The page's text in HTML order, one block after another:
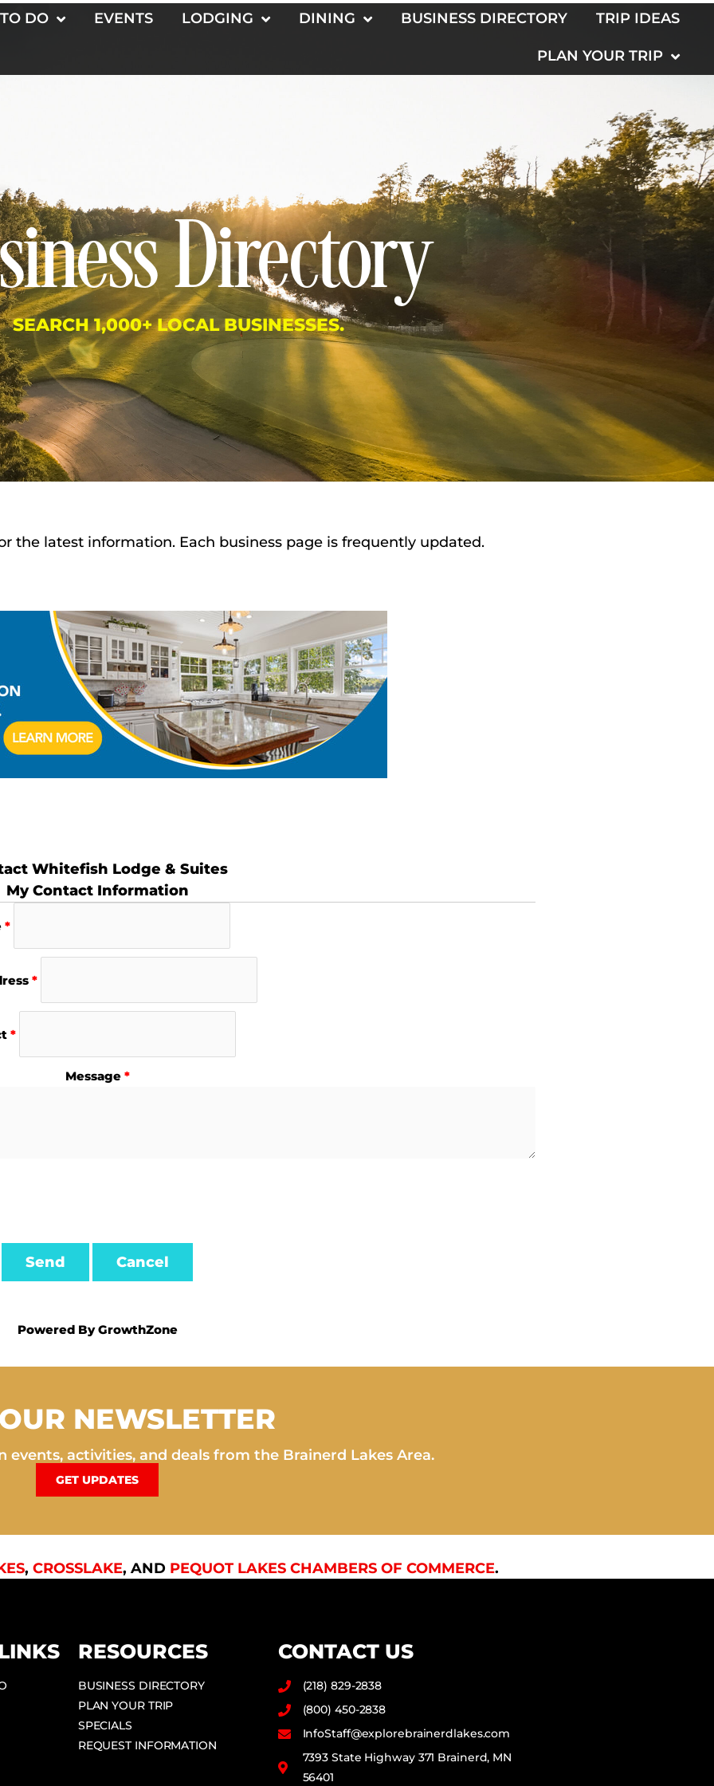
DO EVENTS LODGING DINING BUSINESS DIRECTORY TRIP IDEAS
PLAN YOUR TRIP
Directory
SEARCH 1,000+ LOCAL BUSINESSES.
the latest information. Each business page is frequently updated.
Whitefish Lodge & Suites
My Contact Information
*
*
*
Message *
Powered ByGrowthZone
NEWSLETTER
activities, and deals from the Brainerd Lakes Area.
GET UPDATES
, CROSSLAKE, AND PEQUOT LAKES CHAMBERS OF COMMERCE.
RESOURCES
BUSINESS DIRECTORY
PLAN YOUR TRIP
SPECIALS
REQUEST INFORMATION
CONTACT US
(218) 829-2838
(800) 450-2838
InfoStaff@explorebrainerdlakes.com
7393 State Highway 371 Brainerd, MN
56401